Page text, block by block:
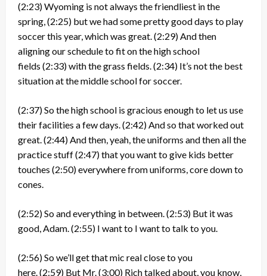
(2:23)Wyoming is not always the friendliest in the
spring,(2:25) but we had some pretty good days to play
soccer this year, which was great.(2:29)And then
aligning our schedule to fit on the high school
fields (2:33)with the grass fields.(2:34) It’s not the best
situation at the middle school for soccer.
(2:37)So the high school is gracious enough to let us use
their facilities a few days.(2:42)And so that worked out
great.(2:44)And then, yeah, the uniforms and then all the
practice stuff(2:47)that you want to give kids better
touches (2:50)everywhere from uniforms, core down to
cones.
(2:52)So and everything in between.(2:53) But it was
good, Adam.(2:55) I want to I want to talk to you.
(2:56)So we’ll get that mic real close to you
here.(2:59) But Mr.(3:00) Rich talked about, you know,